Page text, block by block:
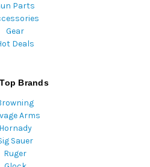
Parts
Gear
Deals
Brands
Arms
Hornady
Sauer
Ruger